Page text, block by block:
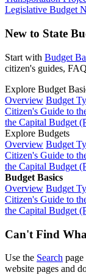
Legislative Budget
New to State
Start with Budget
citizen's guides,
Explore Budget
Overview Budget
Citizen's Guide to
the Capital Budget
Explore Budgets
Overview Budget
Citizen's Guide to
the Capital Budget
Budget Basics
Overview Budget
Citizen's Guide to
the Capital Budget
Can't Find
Use the Search
website pages and